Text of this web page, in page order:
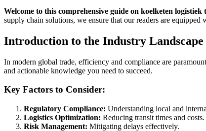
Welcome to this comprehensive guide on koelketen
supply chain solutions, we ensure that our readers are
Introduction to the Industry Landscape
In modern global trade, efficiency and compliance are
and actionable knowledge you need to succeed.
Key Factors to Consider:
Regulatory Compliance: Understanding local and
Logistics Optimization: Reducing transit times and costs.
Risk Management: Mitigating delays effectively.